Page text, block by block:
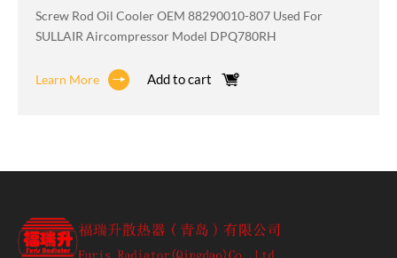
Screw Rod Oil Cooler OEM 88290010-807 Used For
SULLAIR Aircompressor Model DPQ780RH
Learn More Add to cart